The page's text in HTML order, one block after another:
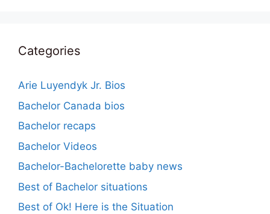
Categories
Arie Luyendyk Jr. Bios
Bachelor Canada bios
Bachelor recaps
Bachelor Videos
Bachelor-Bachelorette baby news
Best of Bachelor situations
Best of Ok! Here is the Situation